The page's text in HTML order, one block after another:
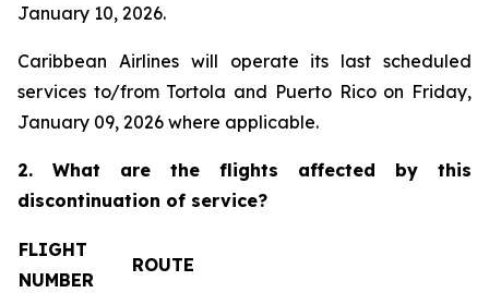
January 10, 2026.
Caribbean Airlines will operate its last scheduled
services to/from Tortola and Puerto Rico on Friday,
January 09, 2026 where applicable.
2. What are the flights affected by this
discontinuation of service?
FLIGHT
NUMBER
ROUTE